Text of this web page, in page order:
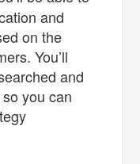
and
on the
You’ll
and
you can